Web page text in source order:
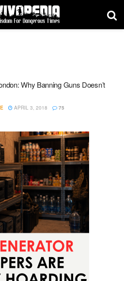
Why Banning Guns Doesn’t
APRIL 3, 2018 75